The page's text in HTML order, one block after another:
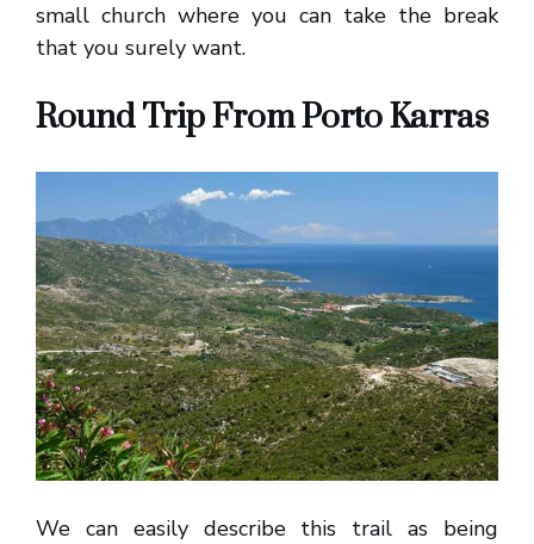
small church where you can take the break
that you surely want.
Round Trip From Porto Karras
We can easily describe this trail as being